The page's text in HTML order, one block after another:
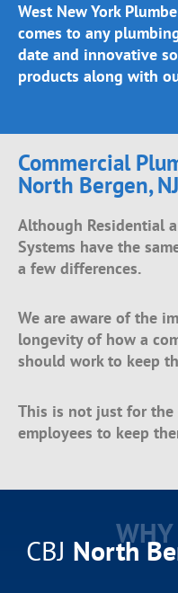
West New York
comes to any
date and innovative
products along with
Commercial
North Bergen, NJ
Although Residential
Systems have the
a few differences.
We are aware of the
longevity of how a
should work to keep
This is not just for the
employees to keep
CBJ North